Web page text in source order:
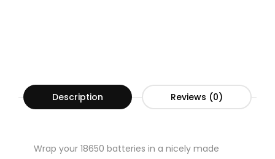
Description Reviews (0)
Wrap your 18650 batteries in a nicely made